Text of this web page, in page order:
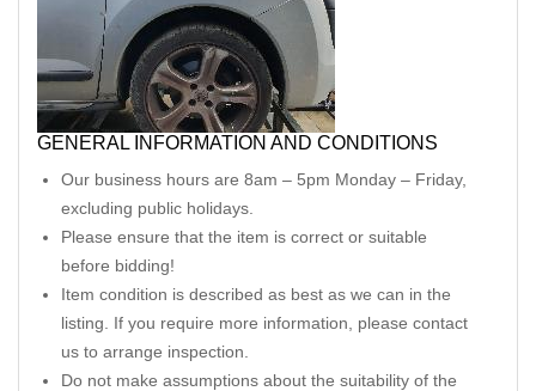
GENERAL INFORMATION AND CONDITIONS
Our business hours are 8am – 5pm Monday – Friday,
excluding public holidays.
Please ensure that the item is correct or suitable
before bidding!
Item condition is described as best as we can in the
listing. If you require more information, please contact
us to arrange inspection.
Do not make assumptions about the suitability of the